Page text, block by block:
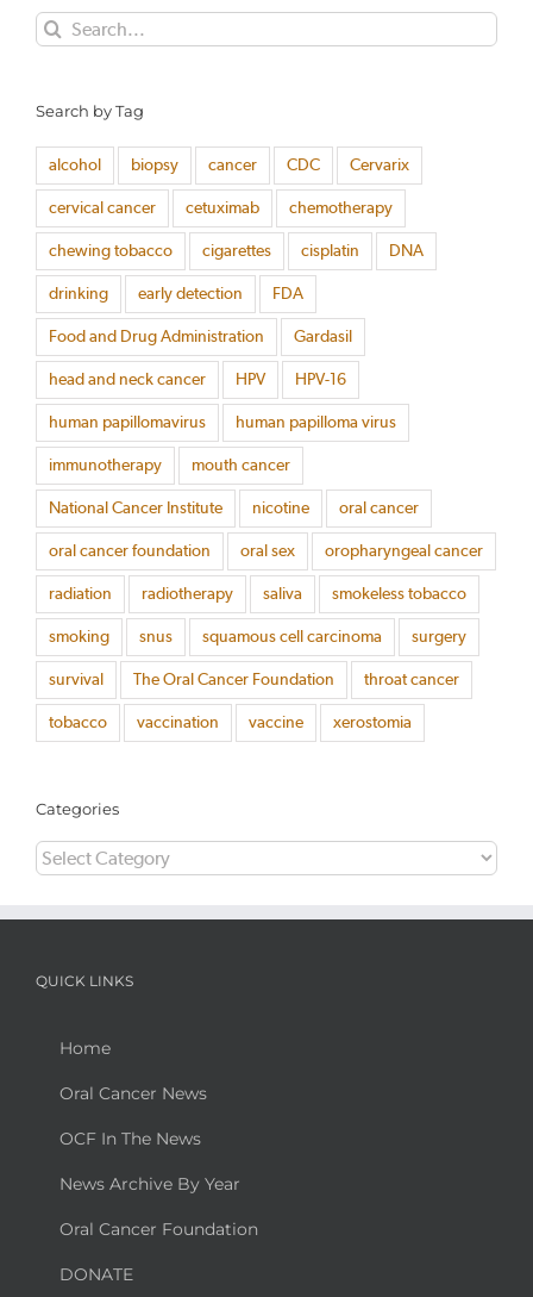
Search
for:
Search by Tag
alcohol biopsy cancer CDC Cervarix
cervical cancer cetuximab chemotherapy
chewing tobacco cigarettes cisplatin DNA
drinking early detection FDA
Food and Drug Administration Gardasil
head and neck cancer HPV HPV-16
human papillomavirus human papilloma virus
immunotherapy mouth cancer
National Cancer Institute nicotine oral cancer
oral cancer foundation oral sex oropharyngeal cancer
radiation radiotherapy saliva smokeless tobacco
smoking snus squamous cell carcinoma surgery
survival The Oral Cancer Foundation throat cancer
tobacco vaccination vaccine xerostomia
Categories
Categories
QUICK LINKS
Home
Oral Cancer News
OCF In The News
News Archive By Year
Oral Cancer Foundation
DONATE